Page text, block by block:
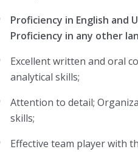
Proficiency in English and
Proficiency in any other
Excellent written and oral
analytical skills;
Attention to detail;
skills;
Effective team player with